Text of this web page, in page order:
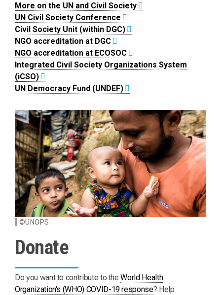
More on the UN and Civil Society
UN Civil Society Conference
Civil Society Unit (within DGC)
NGO accreditation at DGC
NGO accreditation at ECOSOC
Integrated Civil Society Organizations System
(iCSO)
UN Democracy Fund (UNDEF)
©UNOPS
Donate
Do you want to contribute to theWorld Health
Organization's (WHO) COVID-19 response? Help